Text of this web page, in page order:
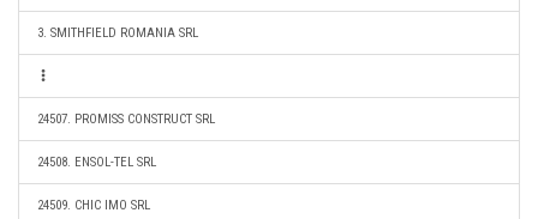
3. SMITHFIELD ROMANIA SRL
24507. PROMISS CONSTRUCT SRL
24508. ENSOL-TEL SRL
24509. CHIC IMO SRL